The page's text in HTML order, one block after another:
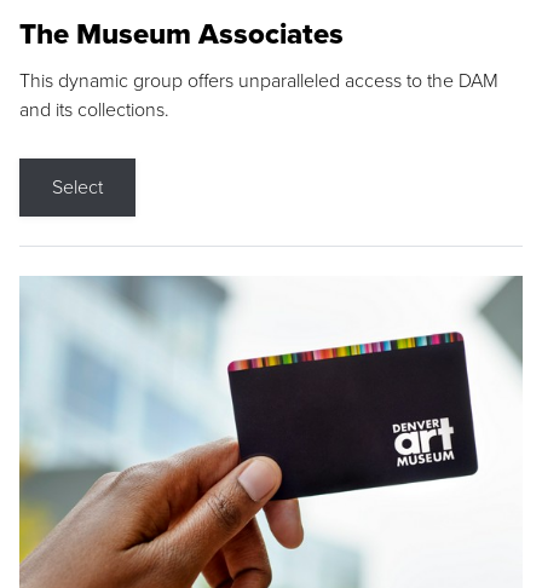
The Museum Associates
This dynamic group offers unparalleled access to the DAM
and its collections.
Select